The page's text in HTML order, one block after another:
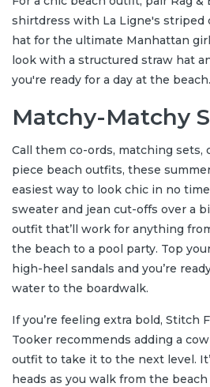
shirtdress with La Ligne's striped
hat for the ultimate Manhattan
look with a structured straw hat
you're ready for a day at the beach.
Matchy-Matchy
Call them co-ords, matching sets,
piece beach outfits, these
easiest way to look chic in no
sweater and jean cut-offs over a
outfit that’ll work for anything
the beach to a pool party. Top
high-heel sandals and you’re
water to the boardwalk.
If you’re feeling extra bold, Stitch
Tooker recommends adding a
outfit to take it to the next level.
heads as you walk from the